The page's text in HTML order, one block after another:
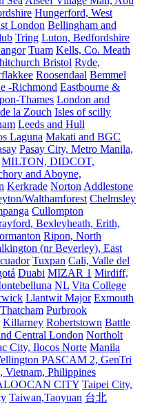
Hungerford, West
London Bellingham and
Tring Luton, Bedfordshire
Tuam Kells, Co. Meath
Bristol Ryde,
Roosendaal Bemmel
-Richmond Eastbourne &
Thames London and
la Zouch Isles of scilly
Leeds and Hull
Laguna Makati and BGC
Pasay City, Metro Manila,
MILTON, DIDCOT,
and Aboyne,
Kerkrade Norton Addlestone
Walthamforest Chelmsley
Cullompton
Bexleyheath, Erith,
Ripon, North
(nr Beverley), East
Tuxpan Cali, Valle del
Duabi MIZAR 1 Mirdiff,
NL Vita College
Llantwit Major Exmouth
Thatcham Purbrook
Killarney Robertstown Battle
Central London Northolt
City, Ilocos Norte Manila
PASCAM 2, GenTri
Vietnam, Philippines
CITY Taipei City,
Taiwan,Taoyuan 台北